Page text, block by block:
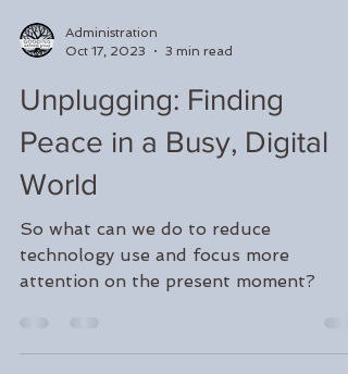
Administration
Oct 17, 2023
3 min read
Unplugging: Finding
Peace in a Busy, Digital
World
So what can we do to reduce